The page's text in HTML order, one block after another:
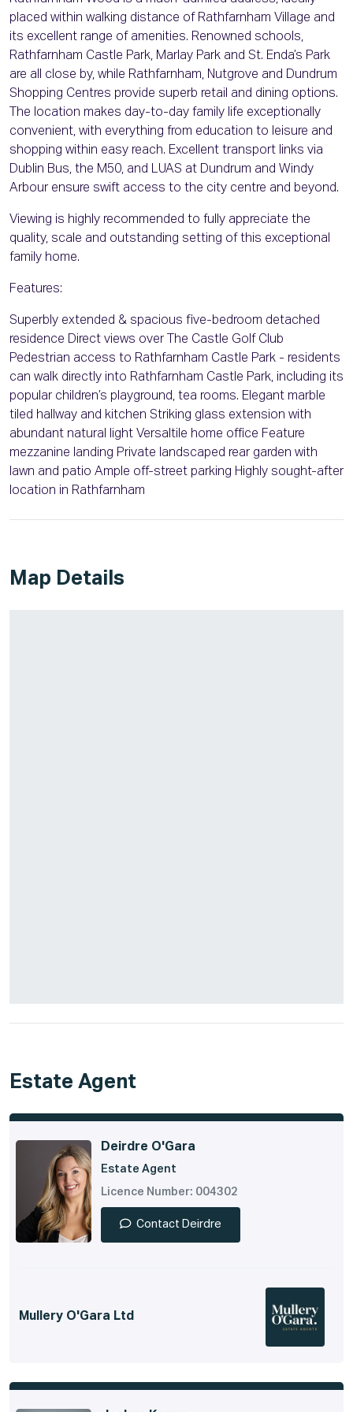
placed within walking distance of Rathfarnham Village and
its excellent range of amenities. Renowned schools,
Rathfarnham Castle Park, Marlay Park and St. Enda’s Park
are all close by, while Rathfarnham, Nutgrove and Dundrum
Shopping Centres provide superb retail and dining options.
The location makes day-to-day family life exceptionally
convenient, with everything from education to leisure and
shopping within easy reach. Excellent transport links via
Dublin Bus, the M50, and LUAS at Dundrum and Windy
Arbour ensure swift access to the city centre and beyond.
Viewing is highly recommended to fully appreciate the
quality, scale and outstanding setting of this exceptional
family home.
Features:
Superbly extended & spacious five-bedroom detached
residence Direct views over The Castle Golf Club
Pedestrian access to Rathfarnham Castle Park - residents
can walk directly into Rathfarnham Castle Park, including its
popular children’s playground, tea rooms. Elegant marble
tiled hallway and kitchen Striking glass extension with
abundant natural light Versaltile home office Feature
mezzanine landing Private landscaped rear garden with
lawn and patio Ample off-street parking Highly sought-after
location in Rathfarnham
Map Details
Estate Agent
Deirdre O'Gara
Estate Agent
Licence Number: 004302
Contact Deirdre
Mullery O'Gara Ltd